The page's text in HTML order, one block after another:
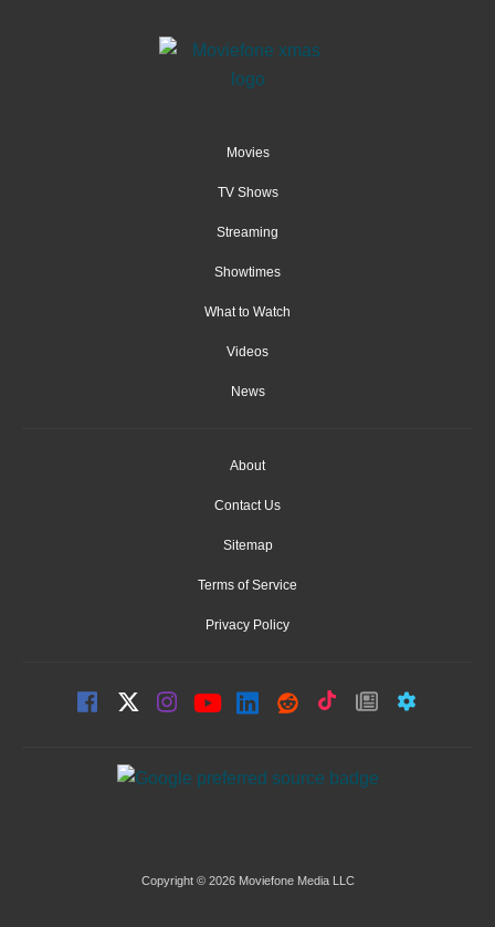
Movies
TV Shows
Streaming
Showtimes
What to Watch
Videos
News
About
Contact Us
Sitemap
Terms of Service
Privacy Policy
Copyright © 2026 Moviefone Media LLC